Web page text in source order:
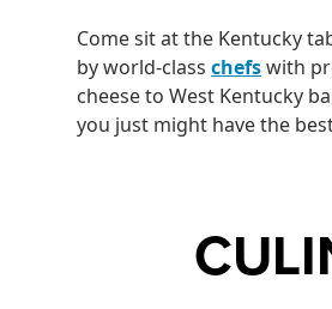
Come sit at the Kentucky
by world-class chefswith
cheese to West Kentucky
you just might have the